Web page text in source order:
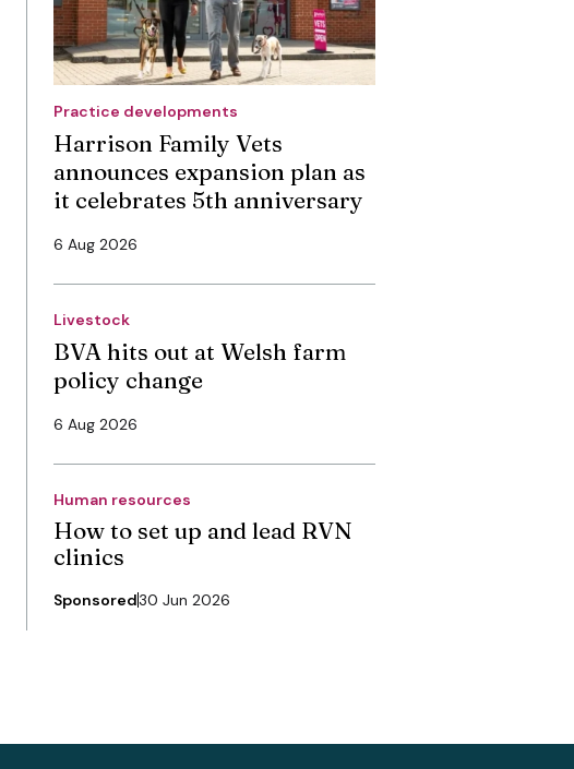
Practice developments
Harrison Family Vets
announces expansion plan as
it celebrates 5th anniversary
6 Aug 2026
Livestock
BVA hits out at Welsh farm
policy change
6 Aug 2026
Human resources
How to set up and lead RVN
clinics
Sponsored30 Jun 2026